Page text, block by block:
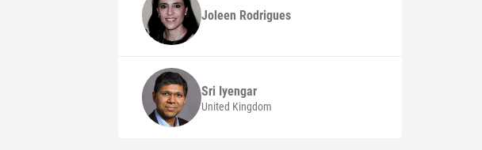
Joleen Rodrigues
Sri Iyengar
United Kingdom